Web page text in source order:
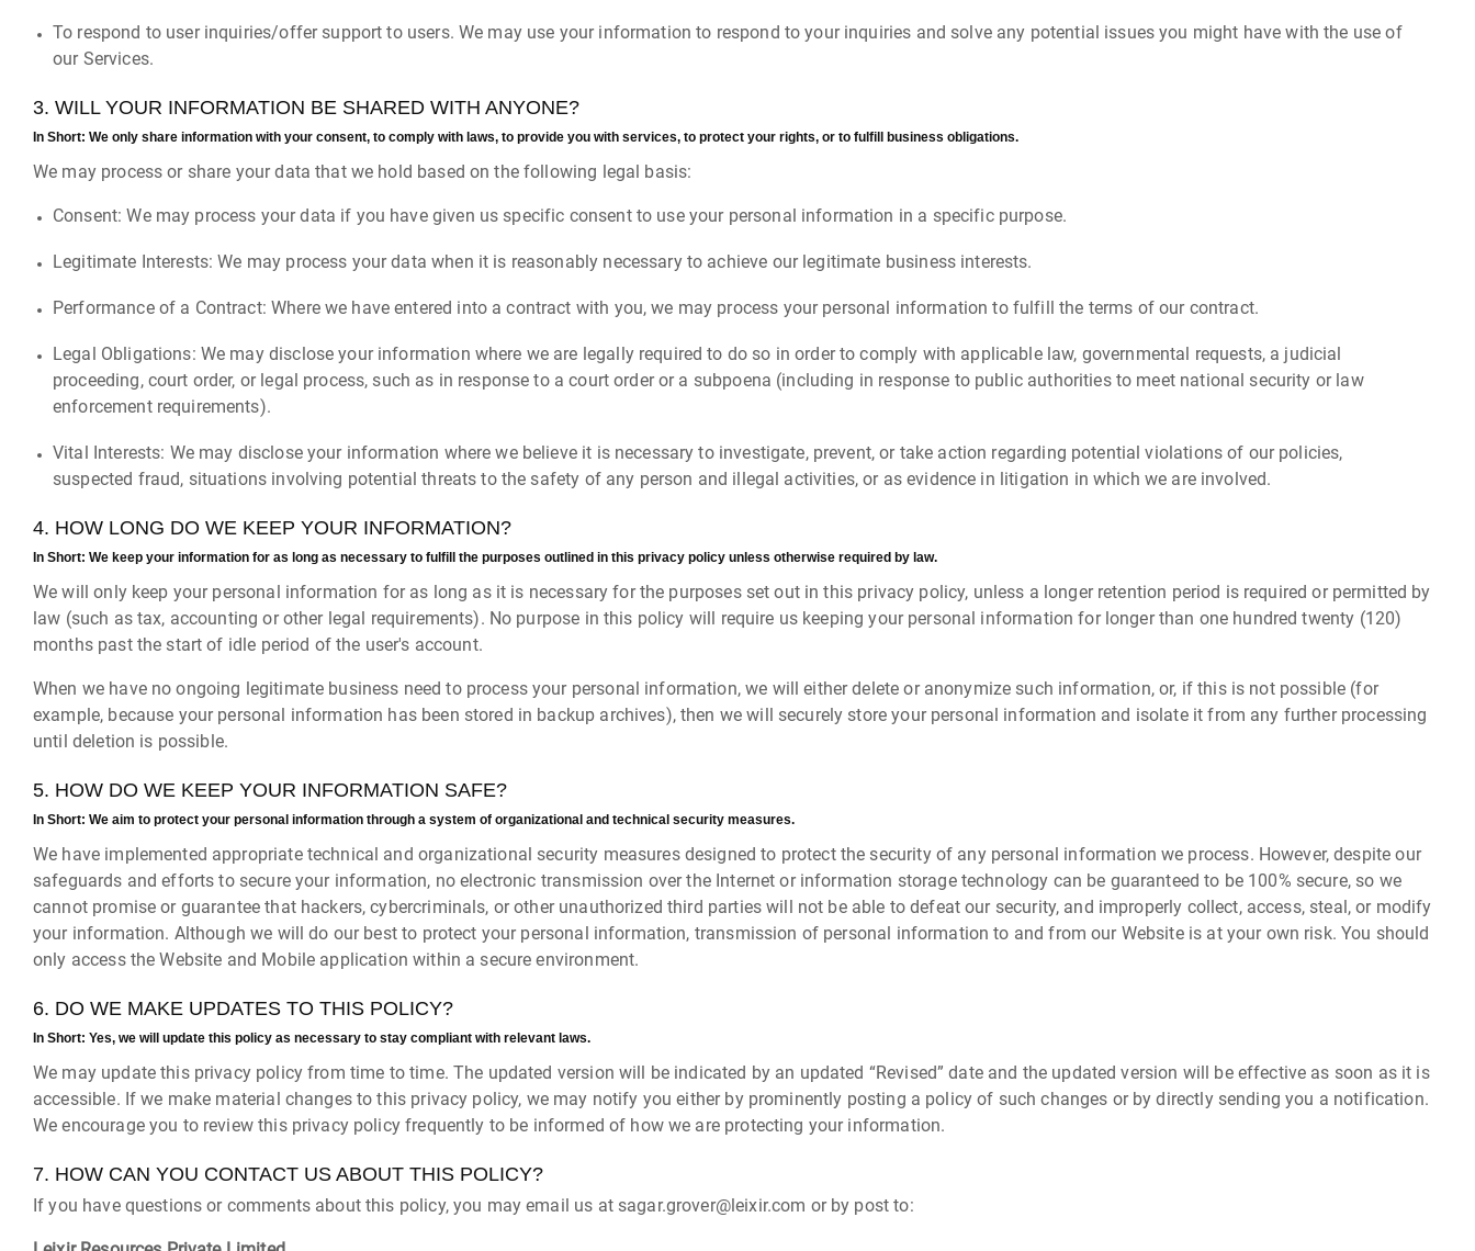
To respond to user inquiries/offer support to users. We may use your information to respond to your inquiries and solve any potential issues you might have with the use of
our Services.
3. WILL YOUR INFORMATION BE SHARED WITH ANYONE?
In Short: We only share information with your consent, to comply with laws, to provide you with services, to protect your rights, or to fulfill business obligations.
We may process or share your data that we hold based on the following legal basis:
Consent: We may process your data if you have given us specific consent to use your personal information in a specific purpose.
Legitimate Interests: We may process your data when it is reasonably necessary to achieve our legitimate business interests.
Performance of a Contract: Where we have entered into a contract with you, we may process your personal information to fulfill the terms of our contract.
Legal Obligations: We may disclose your information where we are legally required to do so in order to comply with applicable law, governmental requests, a judicial
proceeding, court order, or legal process, such as in response to a court order or a subpoena (including in response to public authorities to meet national security or law
enforcement requirements).
Vital Interests: We may disclose your information where we believe it is necessary to investigate, prevent, or take action regarding potential violations of our policies,
suspected fraud, situations involving potential threats to the safety of any person and illegal activities, or as evidence in litigation in which we are involved.
4. HOW LONG DO WE KEEP YOUR INFORMATION?
In Short: We keep your information for as long as necessary to fulfill the purposes outlined in this privacy policy unless otherwise required by law.
We will only keep your personal information for as long as it is necessary for the purposes set out in this privacy policy, unless a longer retention period is required or permitted by
law (such as tax, accounting or other legal requirements). No purpose in this policy will require us keeping your personal information for longer than one hundred twenty (120)
months past the start of idle period of the user's account.
When we have no ongoing legitimate business need to process your personal information, we will either delete or anonymize such information, or, if this is not possible (for
example, because your personal information has been stored in backup archives), then we will securely store your personal information and isolate it from any further processing
until deletion is possible.
5. HOW DO WE KEEP YOUR INFORMATION SAFE?
In Short: We aim to protect your personal information through a system of organizational and technical security measures.
We have implemented appropriate technical and organizational security measures designed to protect the security of any personal information we process. However, despite our
safeguards and efforts to secure your information, no electronic transmission over the Internet or information storage technology can be guaranteed to be 100% secure, so we
cannot promise or guarantee that hackers, cybercriminals, or other unauthorized third parties will not be able to defeat our security, and improperly collect, access, steal, or modify
your information. Although we will do our best to protect your personal information, transmission of personal information to and from our Website is at your own risk. You should
only access the Website and Mobile application within a secure environment.
6. DO WE MAKE UPDATES TO THIS POLICY?
In Short: Yes, we will update this policy as necessary to stay compliant with relevant laws.
We may update this privacy policy from time to time. The updated version will be indicated by an updated “Revised” date and the updated version will be effective as soon as it is
accessible. If we make material changes to this privacy policy, we may notify you either by prominently posting a policy of such changes or by directly sending you a notification.
We encourage you to review this privacy policy frequently to be informed of how we are protecting your information.
7. HOW CAN YOU CONTACT US ABOUT THIS POLICY?
If you have questions or comments about this policy, you may email us at sagar.grover@leixir.com or by post to: